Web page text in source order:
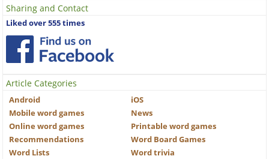
Sharing and Contact
Liked over 555 times
Article Categories
Android
iOS
Mobile word games
News
Online word games
Printable word games
Recommendations
Word Board Games
Word Lists
Word trivia